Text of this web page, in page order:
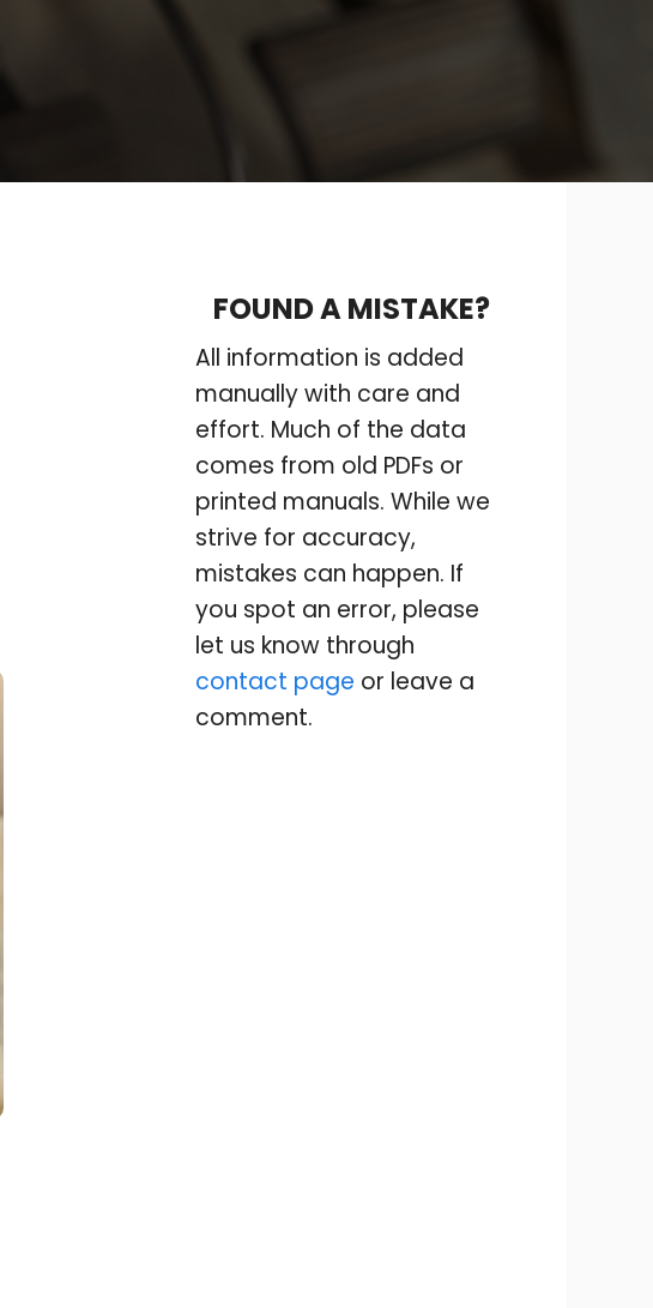
FOUND A MISTAKE?
All information is added
manually with care and
effort. Much of the data
comes from old PDFs or
printed manuals. While we
strive for accuracy,
mistakes can happen. If
you spot an error, please
let us know through
contact page or leave a
comment.